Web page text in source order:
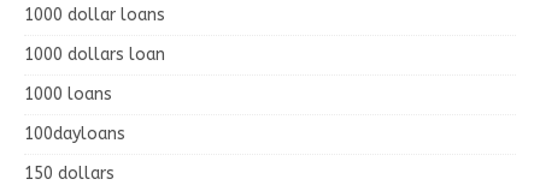
1000 dollar loans
1000 dollars loan
1000 loans
100dayloans
150 dollars